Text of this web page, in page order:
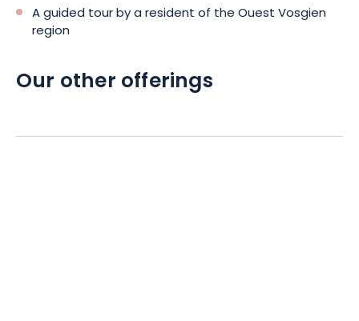
A guided tour by a resident of the Ouest Vosgien
region
Our other offerings